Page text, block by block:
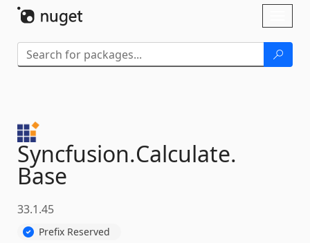
Syncfusion.Calculate.
Base
33.1.45
Prefix Reserved